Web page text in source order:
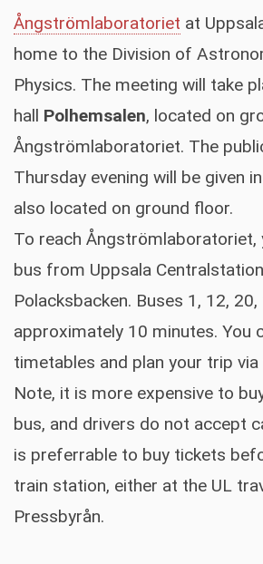
Ångströmlaboratoriet at
home to the Division of
Physics. The meeting will take
hall Polhemsalen, located on
Ångströmlaboratoriet. The
Thursday evening will be given in
also located on ground floor.
To reach Ångströmlaboratoriet,
bus from Uppsala
Polacksbacken. Buses 1, 12,
approximately 10 minutes. You
timetables and plan your trip via
Note, it is more expensive to
bus, and drivers do not accept
is preferrable to buy tickets
train station, either at the UL
Pressbyrån.